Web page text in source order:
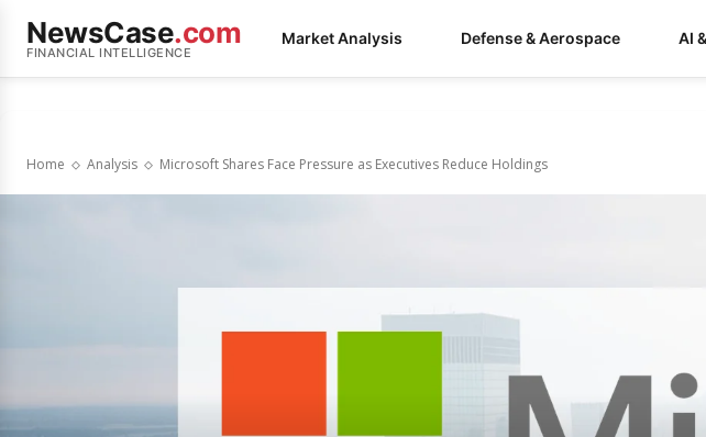
NewsCase.com
FINANCIAL INTELLIGENCE
Market Analysis Defense & Aerospace AI
Home Analysis Microsoft Shares Face Pressure as Executives Reduce Holdings